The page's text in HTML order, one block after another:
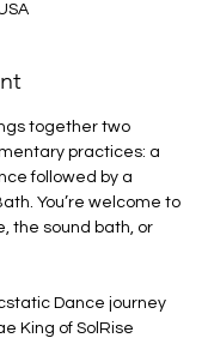
together two
practices: a
followed by a
You’re welcome to
the sound bath, or
Dance journey
King of SolRise